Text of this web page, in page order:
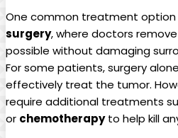
One common treatment option
surgery, where doctors
possible without damaging
For some patients, surgery
effectively treat the tumor.
require additional treatments
or chemotherapyto help kill